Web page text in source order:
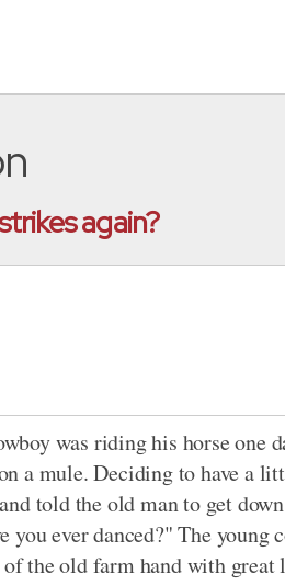
again?
was riding his horse one
a mule. Deciding to have a
told the old man to get
you ever danced?" The young
the old farm hand with great